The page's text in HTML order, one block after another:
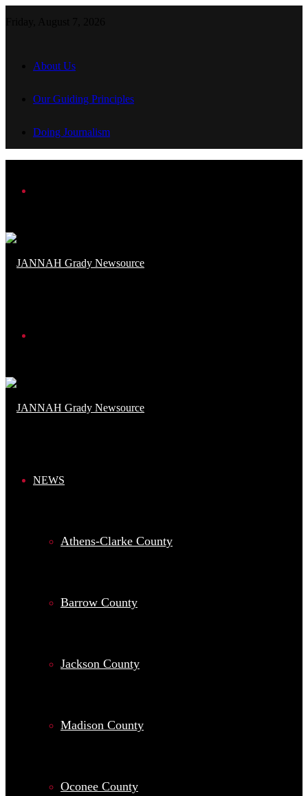
About Us
Our Guiding Principles
Doing Journalism
NEWS
Athens-Clarke County
Barrow County
Jackson County
Madison County
Oconee County